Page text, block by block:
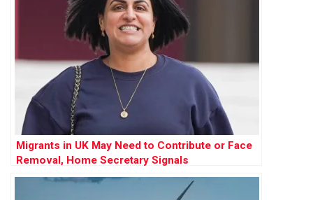
Migrants in UK May Need to Contribute or Face
Removal, Home Secretary Signals